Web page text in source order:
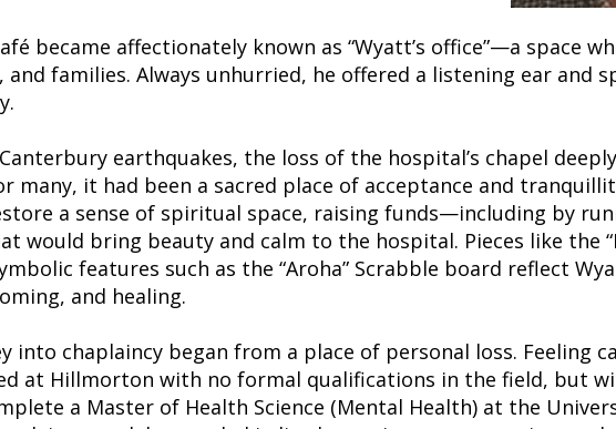
became affectionately known as “Wyatt’s office”—a space
and families. Always unhurried, he offered a listening ear and
earthquakes, the loss of the hospital’s chapel
many, it had been a sacred place of acceptance and
a sense of spiritual space, raising funds—including by
would bring beauty and calm to the hospital. Pieces like the
features such as the “Aroha” Scrabble board reflect
and healing.
into chaplaincy began from a place of personal loss. Feeling
at Hillmorton with no formal qualifications in the field, but
a Master of Health Science (Mental Health) at the